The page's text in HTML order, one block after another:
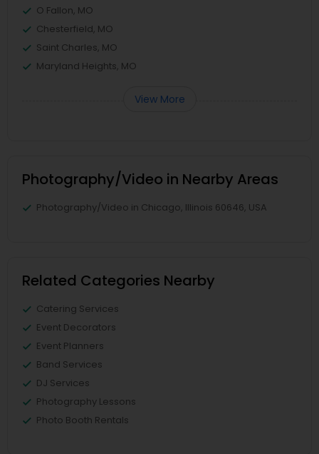
O Fallon, MO
Chesterfield, MO
Saint Charles, MO
Maryland Heights, MO
View More
Photography/Video in Nearby Areas
Photography/Video in Chicago, Illinois 60646, USA
Related Categories Nearby
Catering Services
Event Decorators
Event Planners
Band Services
DJ Services
Photography Lessons
Photo Booth Rentals